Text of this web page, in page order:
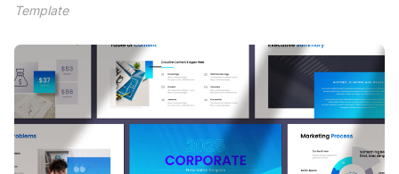
Template